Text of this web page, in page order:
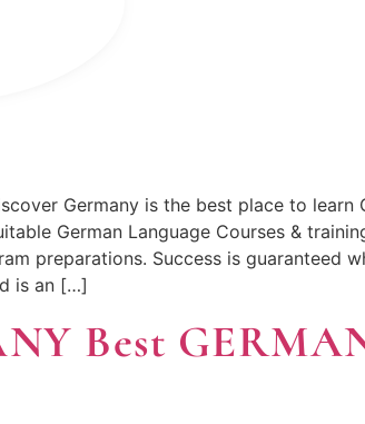
Germany is the best place to learn
German Language Courses &
preparations. Success is guaranteed
is an […]
Best